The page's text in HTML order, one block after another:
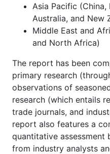
Asia Pacific (China,
Australia, and New
Middle East and
and North Africa)
The report has been
primary research
observations of
research (which entails
trade journals, and
report also features a
quantitative assessment
from industry analysts